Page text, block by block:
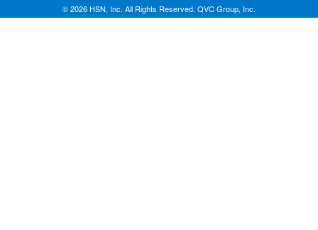
© 2026 HSN, Inc. All Rights Reserved. QVC Group, Inc.